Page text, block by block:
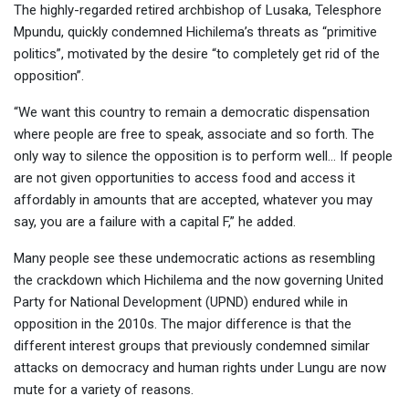
The highly-regarded retired archbishop of Lusaka, Telesphore
Mpundu, quickly condemned Hichilema’s threats as “primitive
politics”, motivated by the desire “to completely get rid of the
opposition”.
“We want this country to remain a democratic dispensation
where people are free to speak, associate and so forth. The
only way to silence the opposition is to perform well… If people
are not given opportunities to access food and access it
affordably in amounts that are accepted, whatever you may
say, you are a failure with a capital F,” he added.
Many people see these undemocratic actions as resembling
the crackdown which Hichilema and the now governing United
Party for National Development (UPND) endured while in
opposition in the 2010s. The major difference is that the
different interest groups that previously condemned similar
attacks on democracy and human rights under Lungu are now
mute for a variety of reasons.